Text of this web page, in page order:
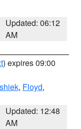
Updated: 06:12
AM
) expires 09:00
, Floyd,
Updated: 12:48
AM